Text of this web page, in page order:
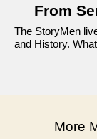
From
The StoryMen
and History.
More